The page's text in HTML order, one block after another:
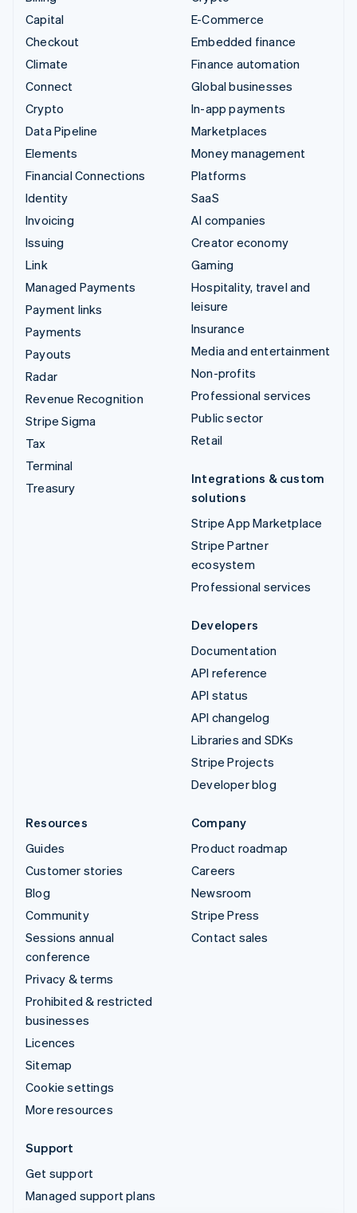
Capital
Checkout
Climate
Connect
Crypto
Data Pipeline
Elements
Financial Connections
Identity
Invoicing
Issuing
Link
Managed Payments
Payment links
Payments
Payouts
Radar
Revenue Recognition
Stripe Sigma
Tax
Terminal
Treasury
E-Commerce
Embedded finance
Finance automation
Global businesses
In-app payments
Marketplaces
Money management
Platforms
SaaS
AI companies
Creator economy
Gaming
Hospitality, travel and
leisure
Insurance
Media and entertainment
Non-profits
Professional services
Public sector
Retail
Integrations & custom
solutions
Stripe App Marketplace
Stripe Partner
ecosystem
Professional services
Developers
Documentation
API reference
API status
API changelog
Libraries and SDKs
Stripe Projects
Developer blog
Resources
Guides
Customer stories
Blog
Community
Sessions annual
conference
Privacy & terms
Prohibited & restricted
businesses
Licences
Sitemap
Cookie settings
More resources
Company
Product roadmap
Careers
Newsroom
Stripe Press
Contact sales
Support
Get support
Managed support plans